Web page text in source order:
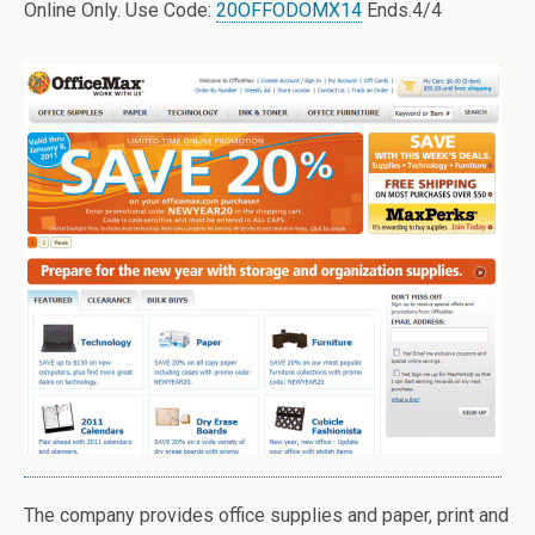
Online Only. Use Code: 20OFFODOMX14 Ends.4/4
The company provides office supplies and paper, print and